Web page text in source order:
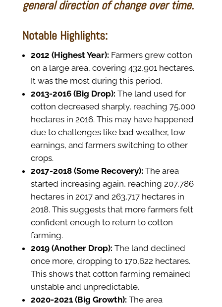
general direction of change over time.
Notable Highlights:
2012 (Highest Year): Farmers grew cotton
on a large area, covering 432,901 hectares.
It was the most during this period.
2013-2016 (Big Drop): The land used for
cotton decreased sharply, reaching 75,000
hectares in 2016. This may have happened
due to challenges like bad weather, low
earnings, and farmers switching to other
crops.
2017-2018 (Some Recovery): The area
started increasing again, reaching 207,786
hectares in 2017 and 263,717 hectares in
2018. This suggests that more farmers felt
confident enough to return to cotton
farming.
2019 (Another Drop): The land declined
once more, dropping to 170,622 hectares.
This shows that cotton farming remained
unstable and unpredictable.
2020-2021 (Big Growth): The area